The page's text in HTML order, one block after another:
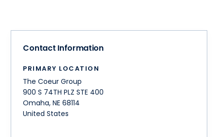
Contact Information
PRIMARY LOCATION
The Coeur Group
900 S 74TH PLZ STE 400
Omaha,NE 68114
United States